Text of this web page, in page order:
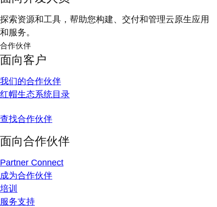
探索资源和工具，帮助您构建、交付和管理云原生应用
和服务。
合作伙伴
面向客户
我们的合作伙伴
红帽生态系统目录
查找合作伙伴
面向合作伙伴
Partner Connect
成为合作伙伴
培训
服务支持